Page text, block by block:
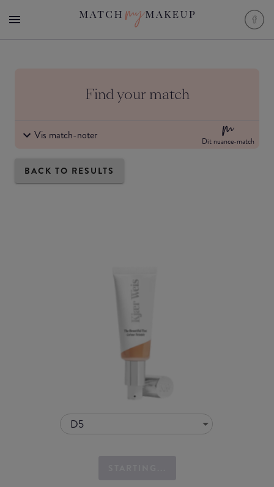
Find your match
Vis match-noter Dit nuance-match
BACK TO RESULTS
D5